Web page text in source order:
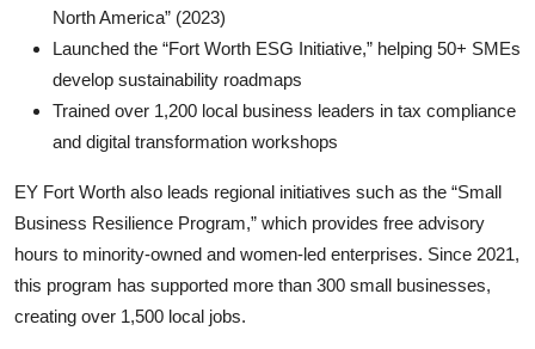
North America” (2023)
Launched the “Fort Worth ESG Initiative,” helping 50+ SMEs
develop sustainability roadmaps
Trained over 1,200 local business leaders in tax compliance
and digital transformation workshops
EY Fort Worth also leads regional initiatives such as the “Small
Business Resilience Program,” which provides free advisory
hours to minority-owned and women-led enterprises. Since 2021,
this program has supported more than 300 small businesses,
creating over 1,500 local jobs.